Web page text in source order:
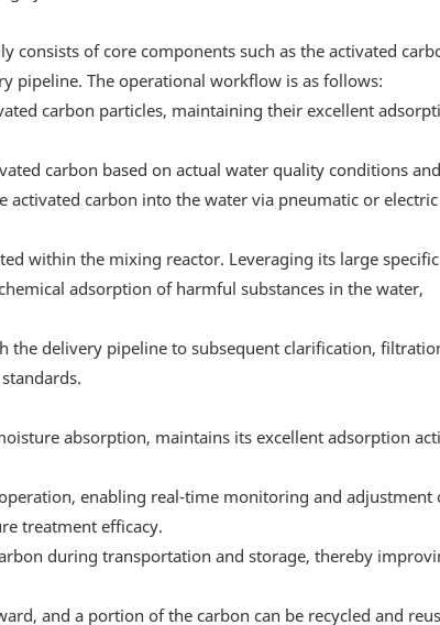
of core components such as the activated
pipeline. The operational workflow is as follows:
carbon particles, maintaining their excellent
carbon based on actual water quality conditions and
carbon into the water via pneumatic or electric
within the mixing reactor. Leveraging its large specific
adsorption of harmful substances in the water,
delivery pipeline to subsequent clarification,
absorption, maintains its excellent adsorption
enabling real-time monitoring and adjustment
treatment efficacy.
during transportation and storage, thereby
and a portion of the carbon can be recycled and